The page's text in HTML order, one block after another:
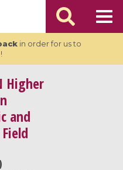
in order for us to
Higher
and